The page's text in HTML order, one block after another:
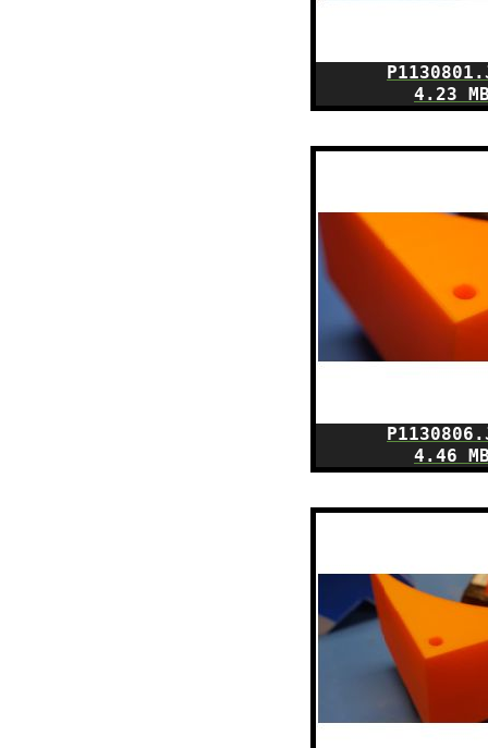
4.23
4.46